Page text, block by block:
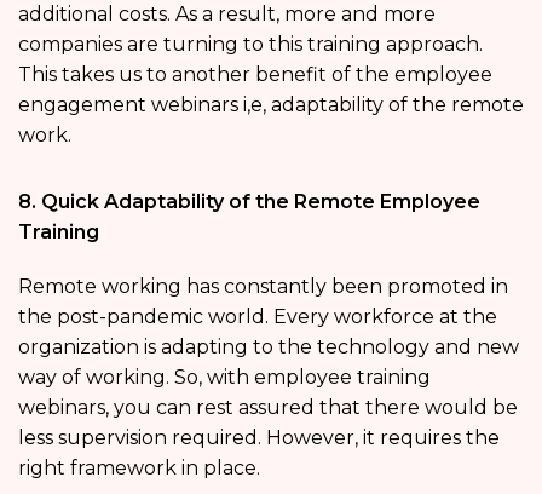
additional costs. As a result, more and more
companies are turning to this training approach.
This takes us to another benefit of the employee
engagement webinars i,e, adaptability of the remote
work.
8. Quick Adaptability of the Remote Employee
Training
Remote working has constantly been promoted in
the post-pandemic world. Every workforce at the
organization is adapting to the technology and new
way of working. So, with employee training
webinars, you can rest assured that there would be
less supervision required. However, it requires the
right framework in place.